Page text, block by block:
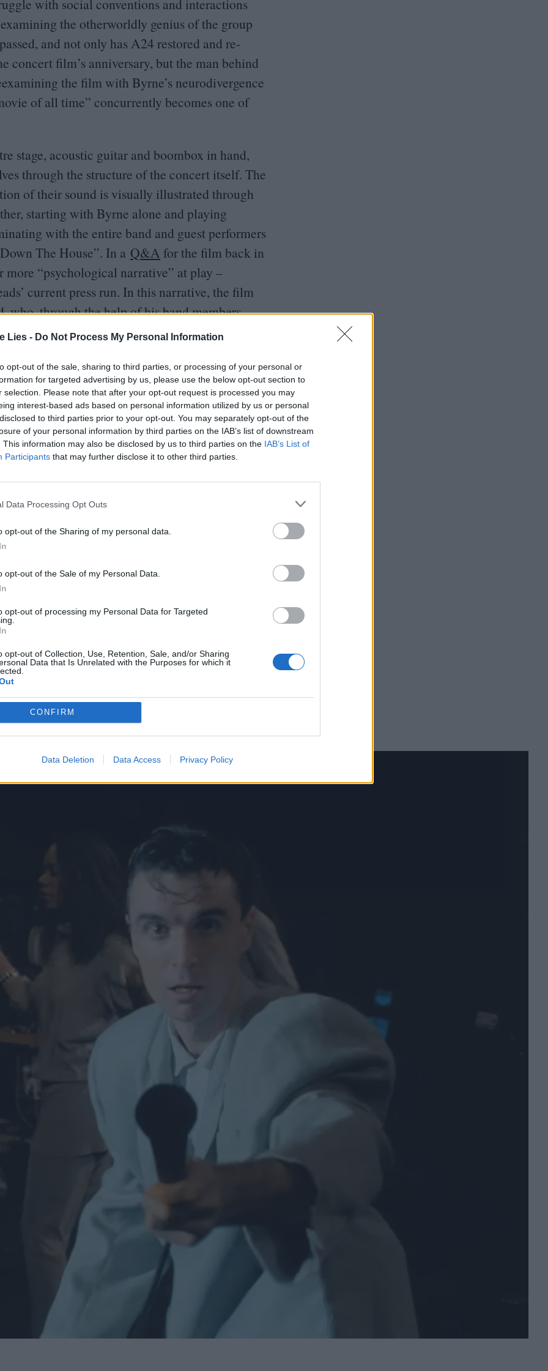
Lies - Do Not Process My Personal Information
opt-out of the sale, sharing to third parties, or processing of your personal or
for targeted advertising by us, please use the below opt-out section to
selection. Please note that after your opt-out request is processed you may
interest-based ads based on personal information utilized by us or personal
to third parties prior to your opt-out. You may separately opt-out of the
of your personal information by third parties on the IAB’s list of downstream
This information may also be disclosed by us to third parties on the IAB’s List of
Participants that may further disclose it to other third parties.
Data Processing Opt Outs
opt-out of the Sharing of my personal data.
opt-out of the Sale of my Personal Data.
opt-out of processing my Personal Data for Targeted
opt-out of Collection, Use, Retention, Sale, and/or Sharing
Data that Is Unrelated with the Purposes for which it
CONFIRM
Data Deletion Data Access Privacy Policy
with social conventions and interactions
the otherworldly genius of the group
and not only has A24 restored and re-
concert film’s anniversary, but the man behind
the film with Byrne’s neurodivergence
of all time” concurrently becomes one of
stage, acoustic guitar and boombox in hand,
through the structure of the concert itself. The
of their sound is visually illustrated through
starting with Byrne alone and playing
with the entire band and guest performers
The House”. In a Q&A for the film back in
more “psychological narrative” at play –
current press run. In this narrative, the film
who, through the help of his band members
is liberated, finding joy in connection through
Club LWLies
Senseto fit this psychological narrative.
anxiety, beginning with
nervous and I can’t relax” and
number“Crosseyed and Painless.” Both songs
the first may conjure up images in the
both can also be interpreted as an
normal” allistic society, teetering on the verge of